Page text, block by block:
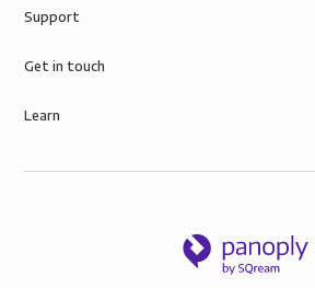
Support
Get in touch
Learn